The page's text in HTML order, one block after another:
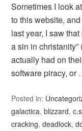
Sometimes I look
to this website,
last year, I saw
a sin in
actually had on
software piracy, or
Posted in:
galactica,blizzard,
cracking,deadlock,